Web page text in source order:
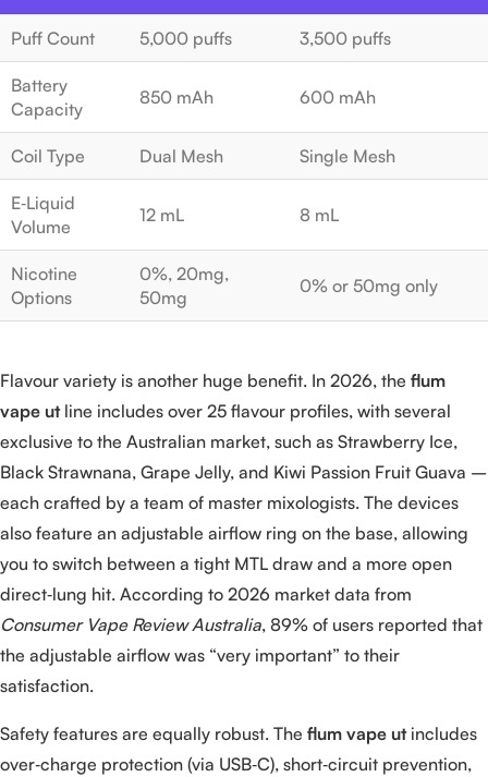
Puff Count 5,000 puffs 3,500 puffs
Battery
Capacity
850 mAh 600 mAh
Coil Type Dual Mesh Single Mesh
E‑Liquid
Volume
12 mL 8 mL
Nicotine
Options
0%, 20mg,
50mg
0% or 50mg only
Flavour variety is another huge benefit. In 2026, the flum
vape utline includes over 25 flavour profiles, with several
exclusive to the Australian market, such as Strawberry Ice,
Black Strawnana, Grape Jelly, and Kiwi Passion Fruit Guava –
each crafted by a team of master mixologists. The devices
also feature an adjustable airflow ring on the base, allowing
you to switch between a tight MTL draw and a more open
direct‑lung hit. According to 2026 market data from
Consumer Vape Review Australia, 89% of users reported that
the adjustable airflow was “very important” to their
satisfaction.
Safety features are equally robust. The flum vape utincludes
over‑charge protection (via USB‑C), short‑circuit prevention,